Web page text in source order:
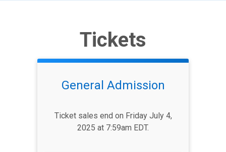
Tickets
General Admission
Ticket sales end on Friday July 4,
2025 at 7:59am EDT.